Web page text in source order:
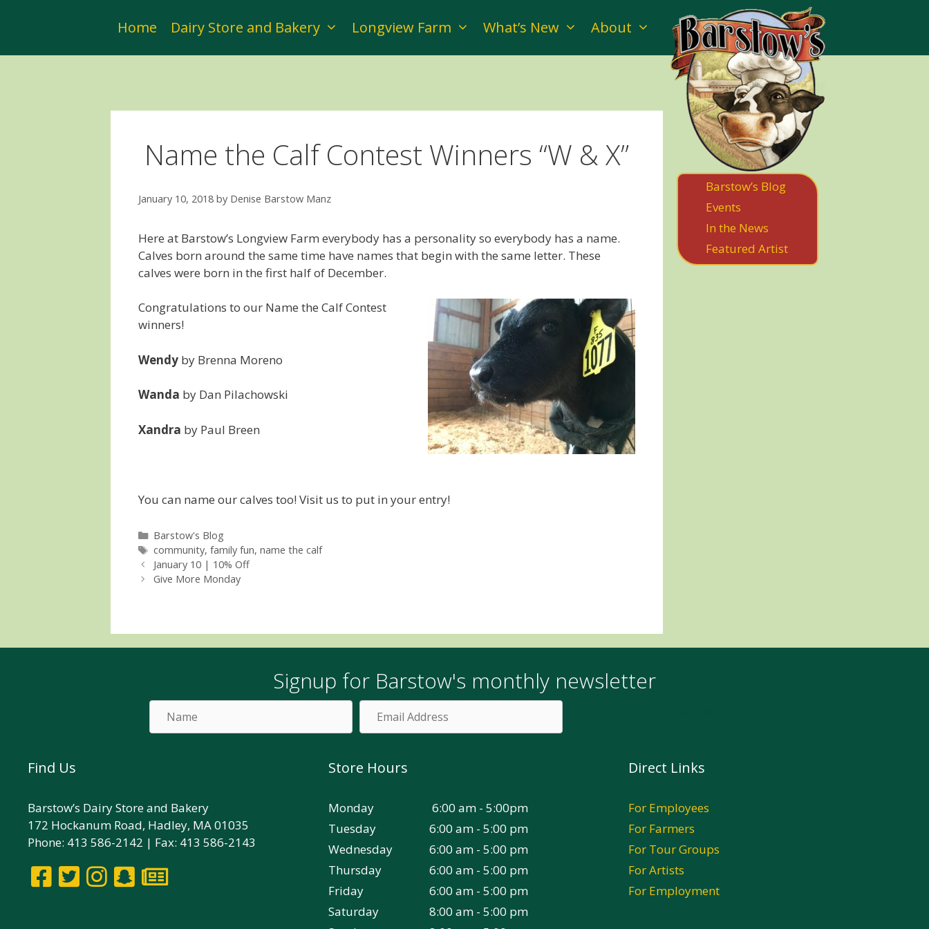
Home Dairy Store and Bakery Longview Farm What’s New About
Name the Calf Contest Winners “W & X”
January 10, 2018 by Denise Barstow Manz
Here at Barstow’s Longview Farm everybody has a personality so everybody has a name.
Calves born around the same time have names that begin with the same letter. These
calves were born in the first half of December.
Congratulations to our Name the Calf Contest
winners!
Wendy by Brenna Moreno
Wanda by Dan Pilachowski
Xandra by Paul Breen
You can name our calves too! Visit us to put in your entry!
Categories
Barstow's Blog
Tags
community, family fun, name the calf
January 10 | 10% Off
Give More Monday
Barstow’s Blog
Events
In the News
Featured Artist
Signup for Barstow's monthly newsletter
Address
Find Us
Barstow’s Dairy Store and Bakery
172 Hockanum Road, Hadley, MA 01035
Phone: 413 586-2142 | Fax: 413 586-2143
Store Hours
Monday
6:00 am - 5:00pm
Tuesday
6:00 am - 5:00 pm
Wednesday
6:00 am - 5:00 pm
Thursday
6:00 am - 5:00 pm
Friday
6:00 am - 5:00 pm
Saturday
8:00 am - 5:00 pm
Direct Links
For Employees
For Farmers
For Tour Groups
For Artists
For Employment